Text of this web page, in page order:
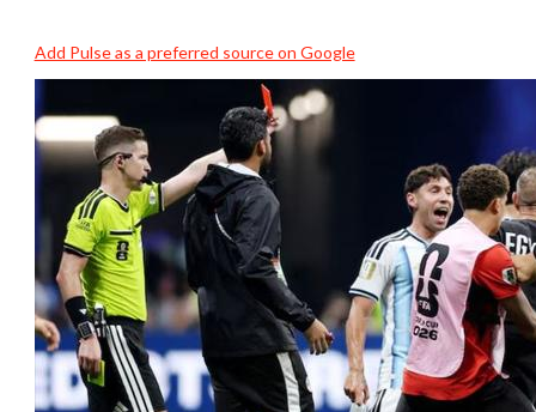
Add Pulse as a preferred source on Google